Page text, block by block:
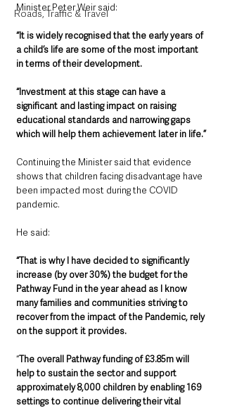
Roads, Traffic & Travel
Minister Peter Weir said:
“It is widely recognised that the early years of
a child’s life are some of the most important
in terms of their development.
“Investment at this stage can have a
significant and lasting impact on raising
educational standards and narrowing gaps
which will help them achievement later in life.”
Continuing the Minister said that evidence
shows that children facing disadvantage have
been impacted most during the COVID
pandemic.
He said:
“That is why I have decided to significantly
increase (by over 30%) the budget for the
Pathway Fund in the year ahead as I know
many families and communities striving to
recover from the impact of the Pandemic, rely
on the support it provides.
“The overall Pathway funding of £3.85m will
help to sustain the sector and support
approximately 8,000 children by enabling 169
settings to continue delivering their vital